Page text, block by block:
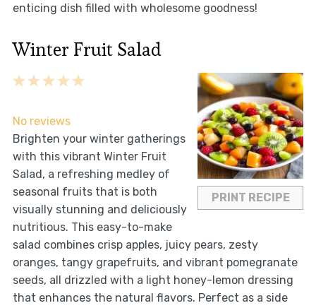
enticing dish filled with wholesome goodness!
Winter Fruit Salad
PRINT RECIPE
5
4
3
2
1
No reviews
Brighten your winter gatherings
with this vibrant Winter Fruit
Salad, a refreshing medley of
seasonal fruits that is both
visually stunning and deliciously
nutritious. This easy-to-make
salad combines crisp apples, juicy pears, zesty
oranges, tangy grapefruits, and vibrant pomegranate
seeds, all drizzled with a light honey-lemon dressing
that enhances the natural flavors. Perfect as a side